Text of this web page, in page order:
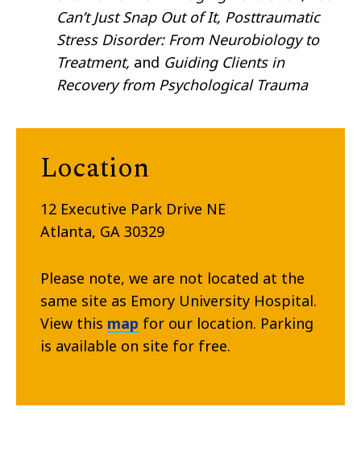
Can’t Just Snap Out of It, Posttraumatic
Stress Disorder: From Neurobiology to
Treatment, and Guiding Clients in
Recovery from Psychological Trauma
Location
12 Executive Park Drive NE
Atlanta, GA 30329
Please note, we are not located at the
same site as Emory University Hospital.
View this map for our location. Parking
is available on site for free.